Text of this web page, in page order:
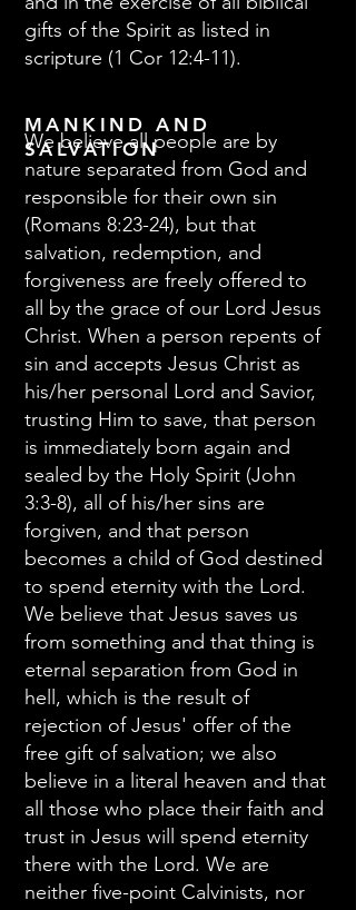
gifts of the Spirit as listed in
scripture (1 Cor 12:4-11).
We believe all people are by
nature separated from God and
responsible for their own sin
(Romans 8:23-24), but that
salvation, redemption, and
forgiveness are freely offered to
all by the grace of our Lord Jesus
Christ. When a person repents of
sin and accepts Jesus Christ as
his/her personal Lord and Savior,
trusting Him to save, that person
is immediately born again and
sealed by the Holy Spirit (John
3:3-8), all of his/her sins are
forgiven, and that person
becomes a child of God destined
to spend eternity with the Lord.
We believe that Jesus saves us
from something and that thing is
eternal separation from God in
hell, which is the result of
rejection of Jesus' offer of the
free gift of salvation; we also
believe in a literal heaven and that
all those who place their faith and
trust in Jesus will spend eternity
there with the Lord. We are
neither five-point Calvinists, nor
MANKIND AND
SALVATION